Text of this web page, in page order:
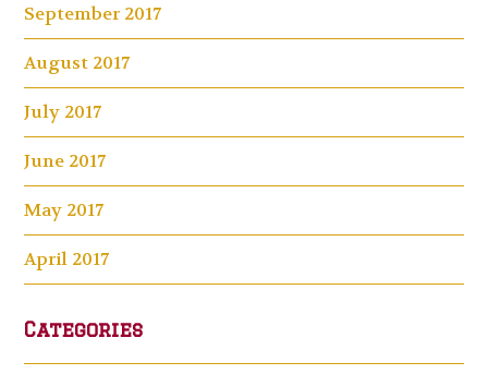
September 2017
August 2017
July 2017
June 2017
May 2017
April 2017
Categories